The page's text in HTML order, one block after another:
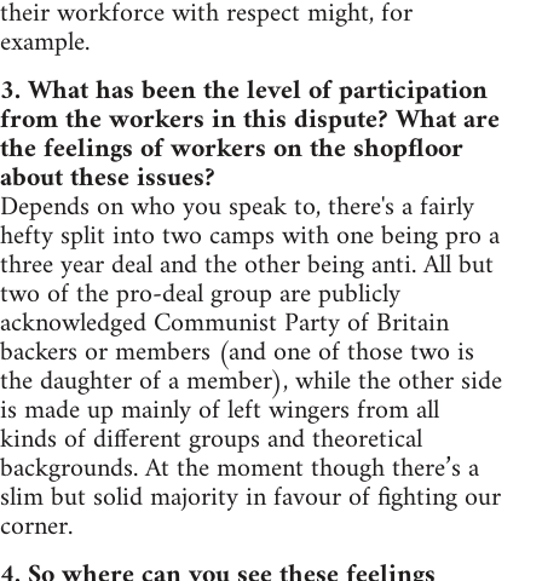
their workforce with respect might, for
example.
3. What has been the level of participation
from the workers in this dispute? What are
the feelings of workers on the shopfloor
about these issues?
Depends on who you speak to, there's a fairly
hefty split into two camps with one being pro a
three year deal and the other being anti. All but
two of the pro-deal group are publicly
acknowledged Communist Party of Britain
backers or members (and one of those two is
the daughter of a member), while the other side
is made up mainly of left wingers from all
kinds of different groups and theoretical
backgrounds. At the moment though there’s a
slim but solid majority in favour of fighting our
corner.